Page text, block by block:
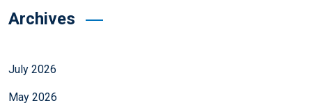
Archives
July 2026
May 2026